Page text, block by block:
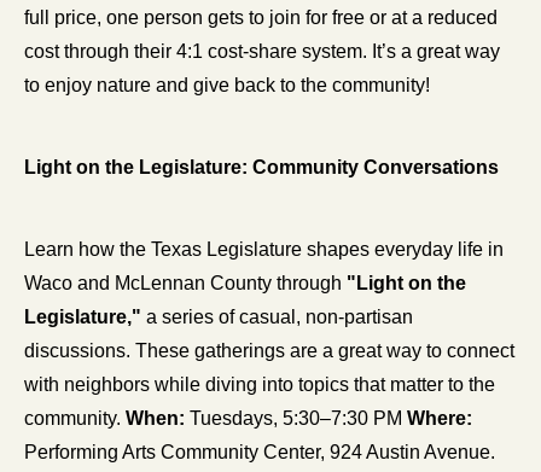
full price, one person gets to join for free or at a reduced
cost through their 4:1 cost-share system. It’s a great way
to enjoy nature and give back to the community!
Light on the Legislature: Community Conversations
Learn how the Texas Legislature shapes everyday life in
Waco and McLennan County through "Light on the
Legislature," a series of casual, non-partisan
discussions. These gatherings are a great way to connect
with neighbors while diving into topics that matter to the
community. When: Tuesdays, 5:30–7:30 PM Where:
Performing Arts Community Center, 924 Austin Avenue.